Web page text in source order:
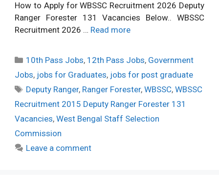
How to Apply for WBSSC Recruitment 2026 Deputy
Ranger Forester 131 Vacancies Below.. WBSSC
Recruitment 2026 … Read more
Categories
10th Pass Jobs, 12th Pass Jobs, Government
Jobs, jobs for Graduates, jobs for post graduate
Tags
Deputy Ranger, Ranger Forester,WBSSC,WBSSC
Recruitment 2015 Deputy Ranger Forester 131
Vacancies, West Bengal Staff Selection
Commission
Leave a comment